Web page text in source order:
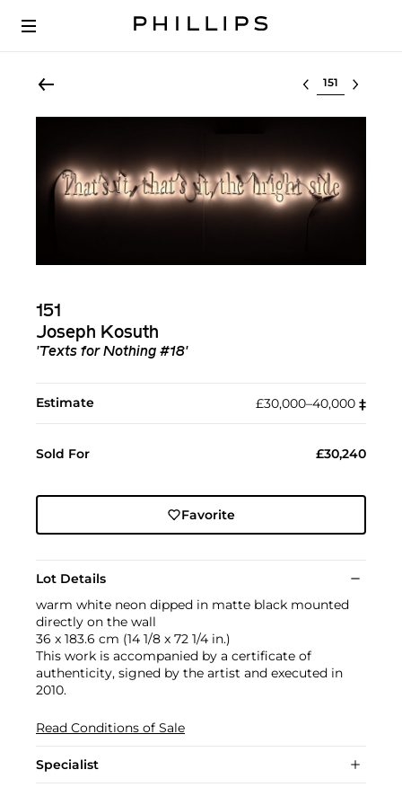
Select lot
151
Joseph Kosuth
'Texts for Nothing #18'
Estimate £30,000–40,000 ‡︎
Sold For £30,240
Favorite
Lot Details
warm white neon dipped in matte black mounted
directly on the wall
36 x 183.6 cm (14 1/8 x 72 1/4 in.)
This work is accompanied by a certificate of
authenticity, signed by the artist and executed in
2010.
Read Conditions of Sale
Specialist